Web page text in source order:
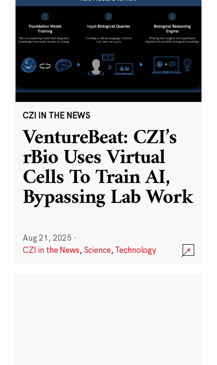
CZI IN THE NEWS
VentureBeat: CZI’s
rBio Uses Virtual
Cells To Train AI,
Bypassing Lab Work
Aug 21, 2025 ·
CZI in the News, Science,Technology